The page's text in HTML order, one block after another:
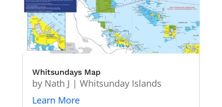
Whitsundays Map
by Nath J | Whitsunday Islands
Learn More